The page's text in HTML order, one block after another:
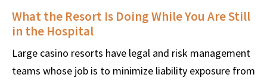
What the Resort Is Doing While You Are Still
in the Hospital
Large casino resorts have legal and risk management
teams whose job is to minimize liability exposure from